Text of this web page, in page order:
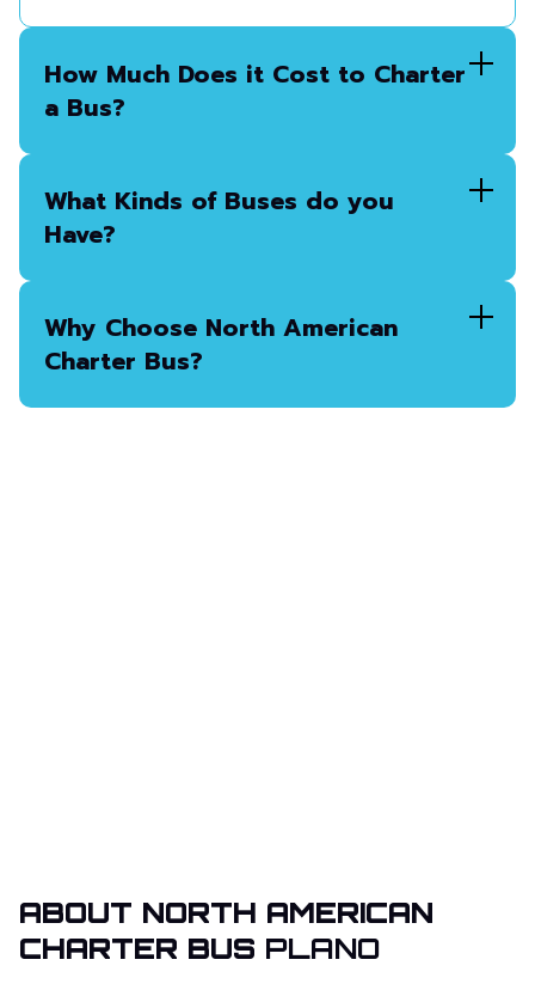
How Much Does it Cost to Charter
a Bus?
What Kinds of Buses do you
Have?
Why Choose North American
Charter Bus?
ABOUT NORTH AMERICAN
CHARTER BUS PLANO